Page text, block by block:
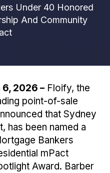
Under 40 Honored
And Community
6, 2026 –Floify, the
point-of-sale
that Sydney
has been named a
Bankers
mPact
Award. Barber